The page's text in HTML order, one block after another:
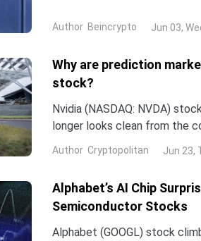
Author Beincrypto Jun 03,
Why are prediction
stock?
Nvidia (NASDAQ: NVDA)
longer looks clean from the
company and country in 2024
they have slipped roughly
Author Cryptopolitan Jun 23,
Alphabet’s AI Chip
Semiconductor Stocks
Alphabet (GOOGL) stock